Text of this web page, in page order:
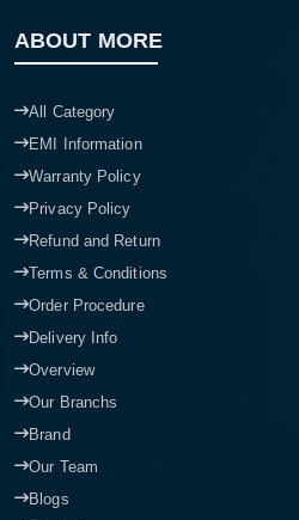
ABOUT MORE
All Category
EMI Information
Warranty Policy
Privacy Policy
Refund and Return
Terms & Conditions
Order Procedure
Delivery Info
Overview
Our Branchs
Brand
Our Team
Blogs